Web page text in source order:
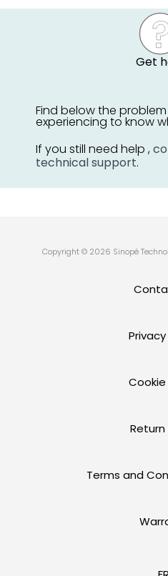
Get
Find below the
experiencing to know
If you still need help ,
technical support.
Copyright © 2026 Sinopé
Cookie
Return
Terms and